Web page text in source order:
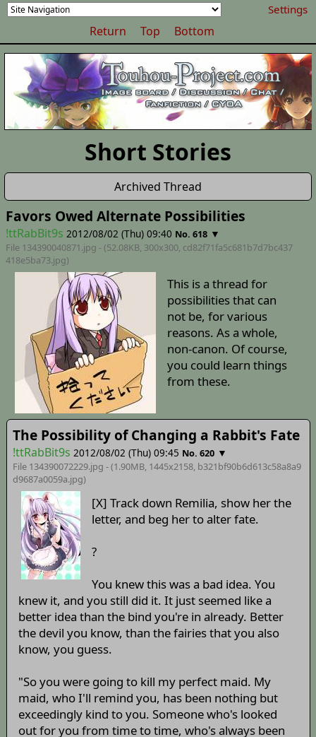
Settings
Return Top Bottom
Short Stories
Archived Thread
Favors Owed Alternate Possibilities
!ttRabBit9s 2012/08/02 (Thu) 09:40 No. 618 ▼
File 134390040871.jpg - (52.08KB, 300x300, cd82f71fa5c681b7d7bc437
418e5ba73.jpg)
This is a thread for
possibilities that can
not be, for various
reasons. As a whole,
non-canon. Of course,
you could learn things
from these.
The Possibility of Changing a Rabbit's Fate
!ttRabBit9s 2012/08/02 (Thu) 09:45 No. 620 ▼
File 134390072229.jpg - (1.90MB, 1445x2158, b321bf90b6d613c58a8a9
d9687a0059a.jpg)
[X] Track down Remilia, show her the
letter, and beg her to alter fate.
?
You knew this was a bad idea. You
knew it, and you still did it. It just seemed like a
better idea than the bind you're in already. Better
the devil you know, than the fairies that you also
know, you guess.
"So you were going to kill my perfect maid. My
maid, who I'll remind you, has been nothing but
exceedingly kind to you. Someone who's looked
out for you from time to time, who's always been